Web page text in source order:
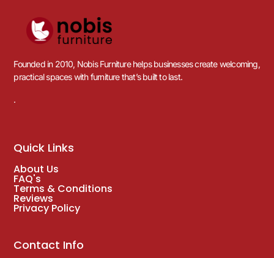
Founded in 2010, Nobis Furniture helps businesses create welcoming,
practical spaces with furniture that’s built to last.
.
Quick Links
About Us
FAQ's
Terms & Conditions
Reviews
Privacy Policy
Contact Info